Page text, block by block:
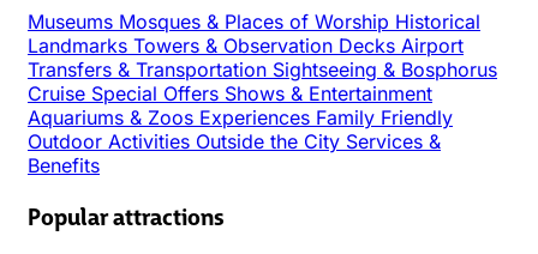
Museums Mosques & Places of Worship Historical
Landmarks Towers & Observation Decks Airport
Transfers & Transportation Sightseeing & Bosphorus
Cruise Special Offers Shows & Entertainment
Aquariums & Zoos Experiences Family Friendly
Outdoor Activities Outside the City Services &
Benefits
Popular attractions